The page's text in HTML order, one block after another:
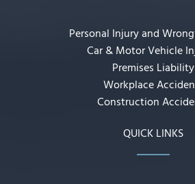
Personal Injury and
Car & Motor Vehicle
Premises Liability
Workplace
Construction
QUICK LINKS